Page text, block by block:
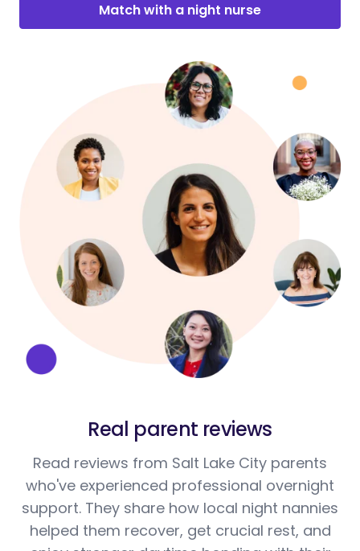
Match with a night nurse
Real parent reviews
Read reviews from Salt Lake City parents
who've experienced professional overnight
support. They share how local night nannies
helped them recover, get crucial rest, and